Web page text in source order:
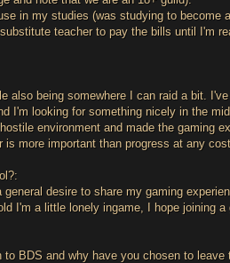
in my studies (was studying to become
teacher to pay the bills until I'm
also being somewhere I can raid a bit.
I'm looking for something nicely in the
environment and made the gaming
more important than progress at any cost.
desire to share my gaming
I'm a little lonely ingame, I hope joining a
BDS and why have you chosen to leave